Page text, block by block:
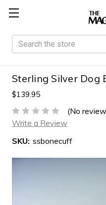
Search
Sterling Silver Dog
$139.95
(No
Write a Review
SKU: ssbonecuff